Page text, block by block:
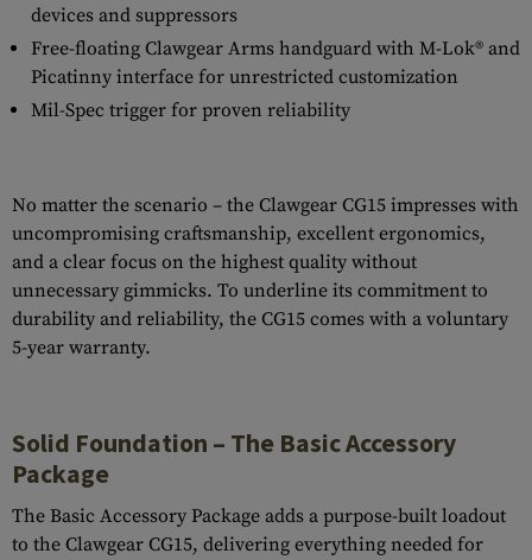
devices and suppressors
Free-floating Clawgear Arms handguard with M-Lok® and
Picatinny interface for unrestricted customization
Mil-Spec trigger for proven reliability
No matter the scenario – the Clawgear CG15 impresses with
uncompromising craftsmanship, excellent ergonomics,
and a clear focus on the highest quality without
unnecessary gimmicks. To underline its commitment to
durability and reliability, the CG15 comes with a voluntary
5-year warranty.
Solid Foundation – The Basic Accessory
Package
The Basic Accessory Package adds a purpose-built loadout
to the Clawgear CG15, delivering everything needed for